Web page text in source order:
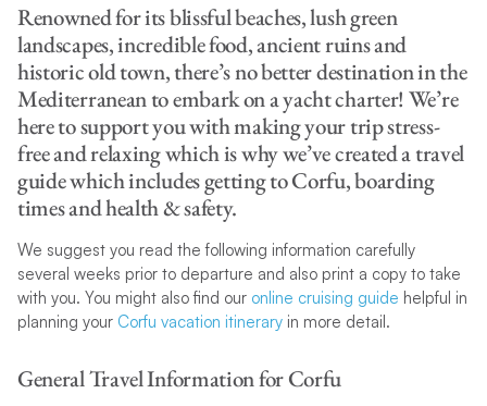
Renowned for its blissful beaches, lush green
landscapes, incredible food, ancient ruins and
historic old town, there’s no better destination in the
Mediterranean to embark on a yacht charter! We’re
here to support you with making your trip stress-
free and relaxing which is why we’ve created a travel
guide which includes getting to Corfu, boarding
times and health & safety.
We suggest you read the following information carefully
several weeks prior to departure and also print a copy to take
with you. You might also find our online cruising guide helpful in
planning your Corfu vacation itineraryin more detail.
General Travel Information for Corfu